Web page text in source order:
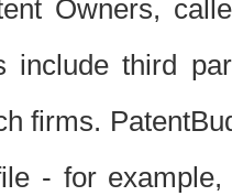
Owners,
include third
firms.
- for